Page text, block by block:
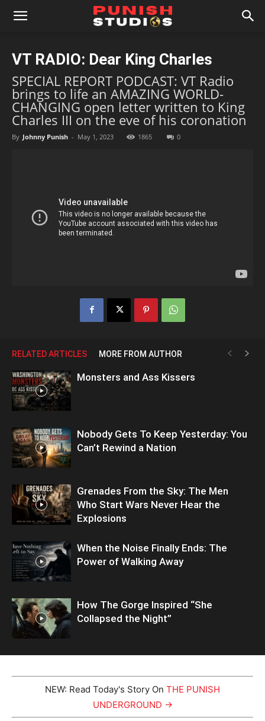
VT RADIO: Dear King Charles
SPECIAL REPORT PODCAST: VT Radio
brings to life an AMAZING WORLD-
CHANGING open letter written to King
Charles III on the eve of his coronation
By Johnny Punish - May 1, 2023 1865 0
RELATED ARTICLES MORE FROM AUTHOR
Monsters and Ass Kissers
Nobody Gets To Keep Yesterday: You
Can’t Rewind a Nation
Grenades From the Sky: The Men
Who Start Wars Never Hear the
Explosions
When the Noise Finally Ends: The
Power of Walking Away
How The Gorge Inspired “She
Collapsed the Night”
NEW: Read Today's Story On THE PUNISH
UNDERGROUND →